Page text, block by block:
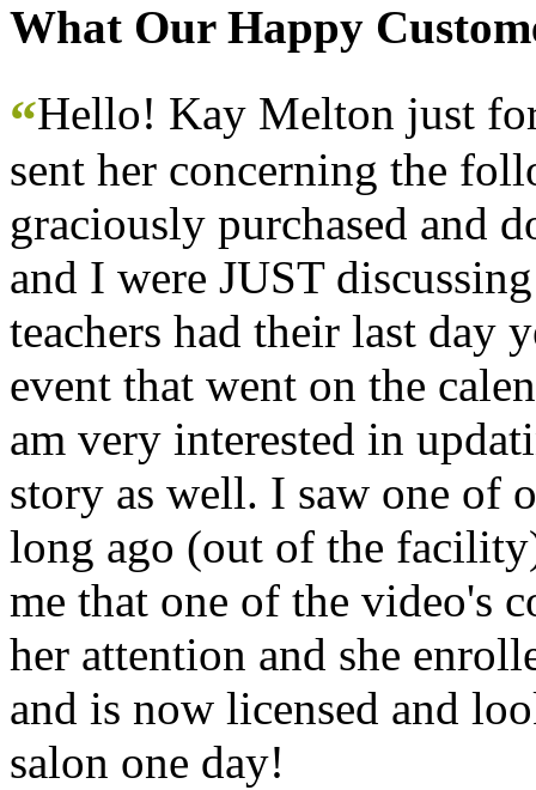
What Our Happy
“Hello! Kay Melton just
sent her concerning the
graciously purchased and
and I were JUST
teachers had their last day
event that went on the
am very interested in
story as well. I saw one of
long ago (out of the
me that one of the video's
her attention and she
and is now licensed and
salon one day!